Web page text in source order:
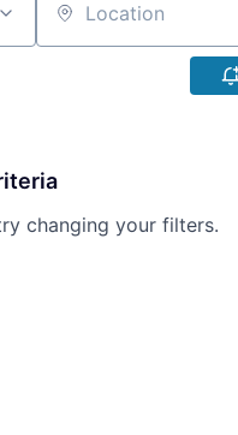
Location
changing your filters.